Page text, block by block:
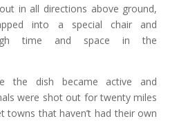
in all directions above ground,
into a special chair and
time and space in the
the dish became active and
were shot out for twenty miles
towns that haven’t had their own